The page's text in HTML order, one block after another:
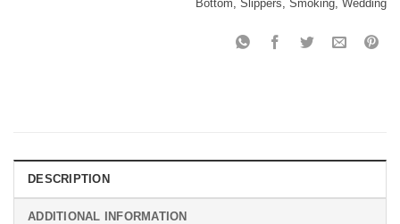
Bottom, Slippers, Smoking, Wedding
DESCRIPTION
ADDITIONAL INFORMATION